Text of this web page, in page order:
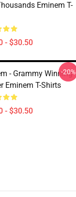
Eminem T-
- $30.50
- Grammy Winning
Eminem T-Shirts
- $30.50
-20%